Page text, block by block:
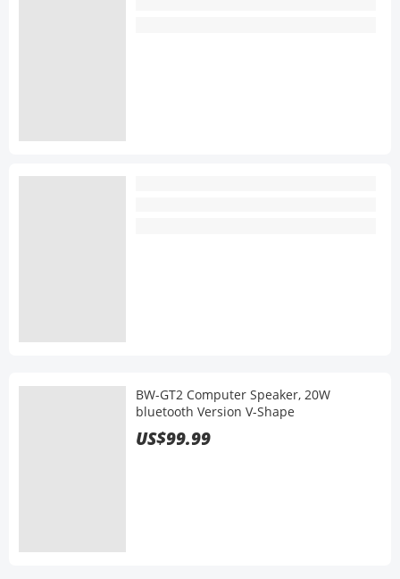
BW-GT2 Computer Speaker, 20W
bluetooth Version V-Shape
US$99.99